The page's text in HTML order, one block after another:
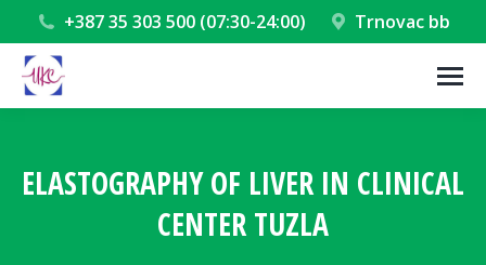
+387 35 303 500 (07:30-24:00) Trnovac bb
ELASTOGRAPHY OF LIVER IN CLINICAL
CENTER TUZLA